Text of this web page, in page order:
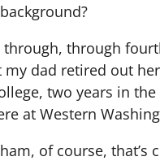
through
dad retired out
two years in
at Western
of course, that’s